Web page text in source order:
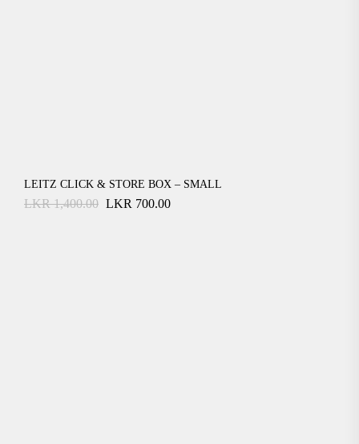
LEITZ CLICK & STORE BOX – SMALL
LKR1,400.00 Original
LKR 700.00Current